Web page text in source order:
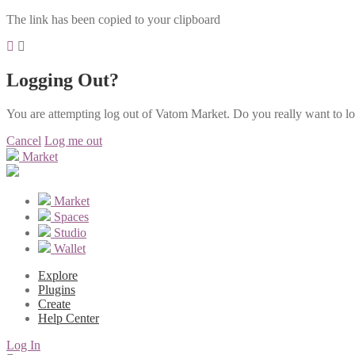
The link has been copied to your clipboard
Logging Out?
You are attempting log out of Vatom Market. Do you really want to
Cancel Log me out
Market
Market
Spaces
Studio
Wallet
Explore
Plugins
Create
Help Center
Log In